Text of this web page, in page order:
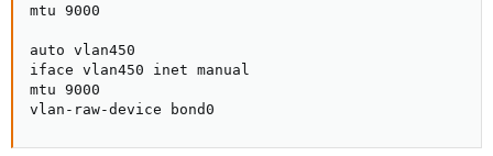
of vmbr0, directly connected to bond0, handling all traffic, and
VLAN interfaces, also associated with bond0, receiving frames
with specific tags. Based on the VLAN interfaces, VMBR interfaces
are created, for example, for VLAN 450, there is vmbr450.
mtu 9000
auto vlan450
iface vlan450 inet manual
mtu 9000
vlan-raw-device bond0